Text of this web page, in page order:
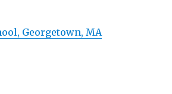
Georgetown, MA